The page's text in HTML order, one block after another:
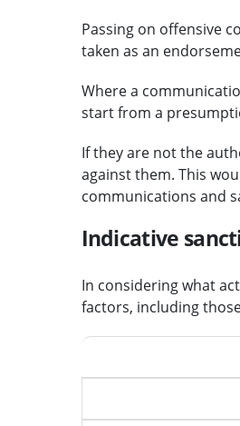
Passing on offensive
taken as an
Where a
start from a
If they are not the
against them. This
communications and
Indicative
In considering what
factors, including